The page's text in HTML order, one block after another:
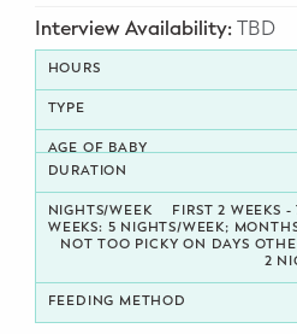
Lactation Consultant
Potty Training
Nutrition
SUPPORT
Night Nannies
Postpartum Doulas
Interview Availability:TBD
FIRST 2 WEEKS
WEEKS: 5 NIGHTS/WEEK;
NOT TOO PICKY ON DAYS
2